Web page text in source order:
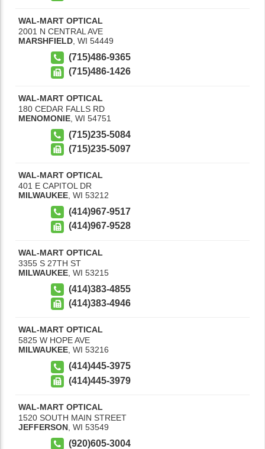
WAL-MART OPTICAL
2001 N CENTRAL AVE
MARSHFIELD WI 54449
(715)486-9365
(715)486-1426
WAL-MART OPTICAL
180 CEDAR FALLS RD
MENOMONIE WI 54751
(715)235-5084
(715)235-5097
WAL-MART OPTICAL
401 E CAPITOL DR
MILWAUKEE WI 53212
(414)967-9517
(414)967-9528
WAL-MART OPTICAL
3355 S 27TH ST
MILWAUKEE WI 53215
(414)383-4855
(414)383-4946
WAL-MART OPTICAL
5825 W HOPE AVE
MILWAUKEE, WI 53216
(414)445-3975
(414)445-3979
WAL-MART OPTICAL
1520 SOUTH MAIN STREET
JEFFERSON WI 53549
(920)605-3004